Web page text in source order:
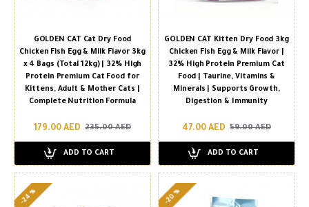
GOLDEN CAT Cat Dry Food
Chicken Fish Egg & Milk Flavor 3kg
x 4 Bags (Total 12kg) | 32% High
Protein Premium Cat Food for
Kittens, Adult & Mother Cats |
Complete Nutrition Formula
179.00 AED 235.00 AED
ADD TO CART
GOLDEN CAT Kitten Dry Food 3kg
Chicken Fish Egg & Milk Flavor |
32% High Protein Premium Cat
Food | Taurine, Vitamins &
Minerals | Supports Growth,
Digestion & Immunity
47.00 AED 59.00 AED
ADD TO CART
-24 % -20 %